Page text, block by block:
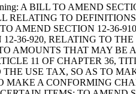
A BILL TO AMEND
RELATING TO
AMEND SECTION 12-36-
12-36-920, RELATING TO
AMOUNTS THAT MAY
11 OF CHAPTER 36,
THE USE TAX, SO AS TO
MAKE A CONFORMING